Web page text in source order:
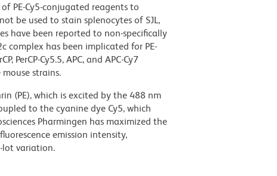
PE-Cy5-conjugated reagents to
be used to stain splenocytes of SJL,
have been reported to non-specifically
complex has been implicated for PE-
PerCP-Cy5.5, APC, and APC-Cy7
strains.
(PE), which is excited by the 488 nm
to the cyanine dye Cy5, which
Pharmingen has maximized the
emission intensity,
lot variation.